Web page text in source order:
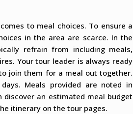
to meal choices. To ensure a
in the area are scarce. In the
refrain from including meals,
Your tour leader is always ready
join them for a meal out together.
Meals provided are noted in
discover an estimated meal budget
itinerary on the tour pages.